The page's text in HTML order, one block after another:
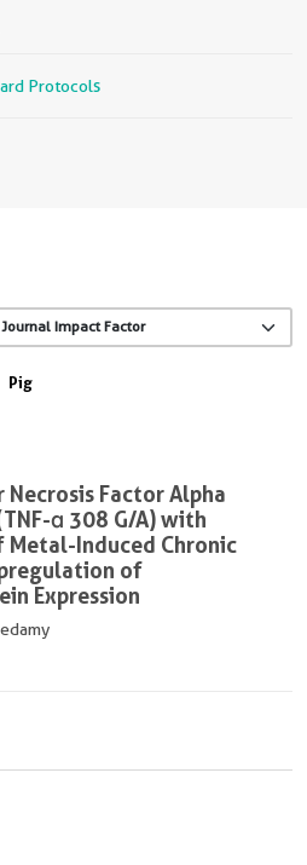
Protocols
Pig
Factor Alpha
α 308 G/A) with
Metal-Induced Chronic
of
Expression